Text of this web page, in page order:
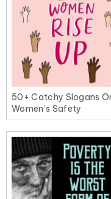
50+ Catchy Slogans
Women’s Safety